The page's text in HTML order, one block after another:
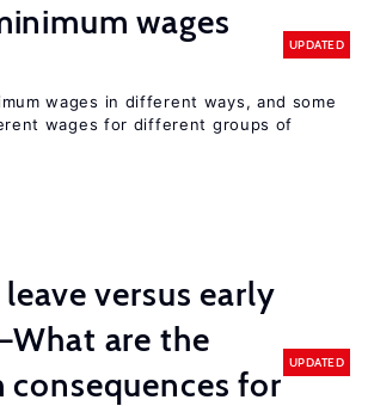
wages
UPDATED
wages in different ways, and some
wages for different groups of
versus early
are the
for
UPDATED